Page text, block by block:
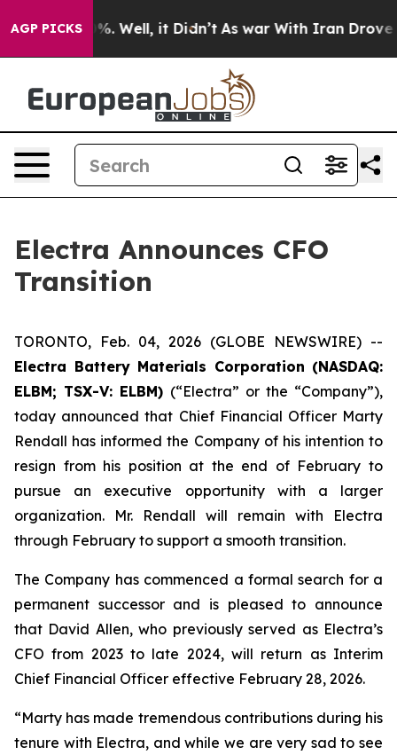
AGP PICKS
40%. Well, it Didn’t As war With Iran Drove oil
Electra Announces CFO
Transition
TORONTO, Feb. 04, 2026 (GLOBE NEWSWIRE) --
Electra Battery Materials Corporation (NASDAQ:
ELBM; TSX-V: ELBM) (“Electra” or the “Company”),
today announced that Chief Financial Officer Marty
Rendall has informed the Company of his intention to
resign from his position at the end of February to
pursue an executive opportunity with a larger
organization. Mr. Rendall will remain with Electra
through February to support a smooth transition.
The Company has commenced a formal search for a
permanent successor and is pleased to announce
that David Allen, who previously served as Electra’s
CFO from 2023 to late 2024, will return as Interim
Chief Financial Officer effective February 28, 2026.
“Marty has made tremendous contributions during his
tenure with Electra, and while we are very sad to see